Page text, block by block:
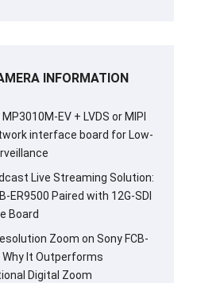
INFORMATION
EV + LVDS or MIPI
interface board for Low-
Live Streaming Solution:
ER9500 Paired with 12G-SDI
Board
Zoom on Sony FCB-
Why It Outperforms
Digital Zoom